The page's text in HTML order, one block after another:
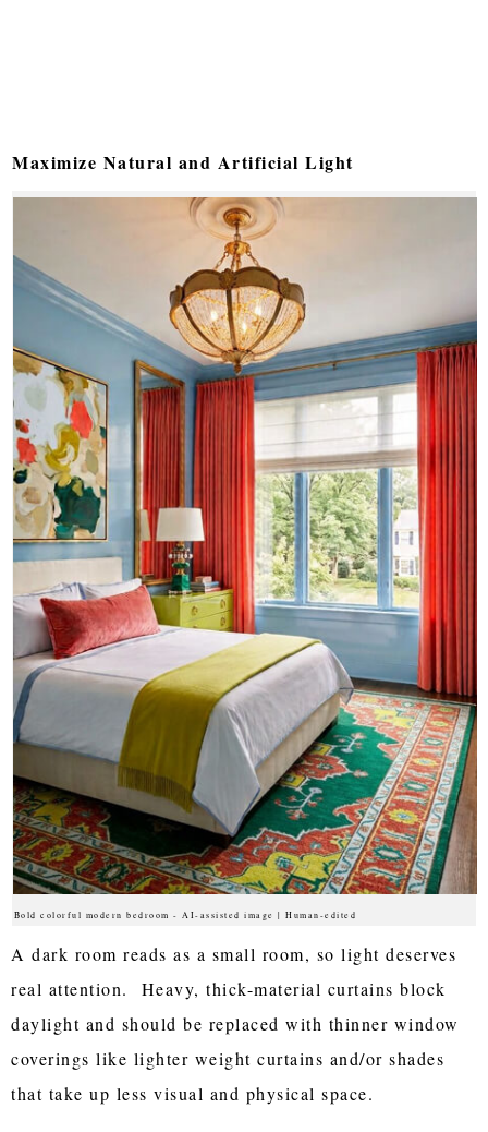
Bold colorful modern bedroom - AI-assisted image | Human-edited
Maximize Natural and Artificial Light
A dark room reads as a small room, so light deserves
real attention. Heavy, thick-material curtains block
daylight and should be replaced with thinner window
coverings like lighter weight curtains and/or shades
that take up less visual and physical space.